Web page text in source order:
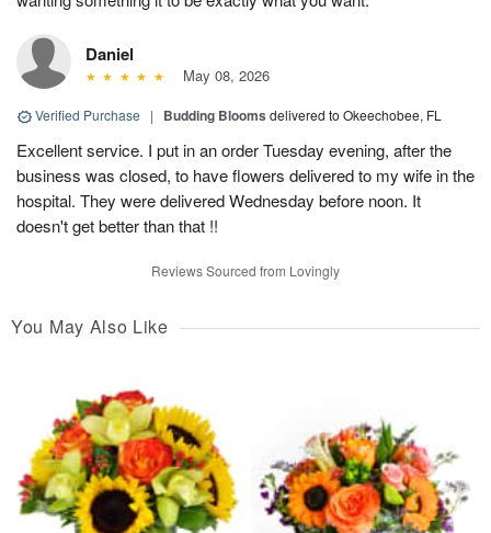
Daniel
May 08, 2026
Verified Purchase | Budding Blooms delivered to Okeechobee, FL
Excellent service. I put in an order Tuesday evening, after the
business was closed, to have flowers delivered to my wife in the
hospital. They were delivered Wednesday before noon. It
doesn't get better than that !!
Reviews Sourced from Lovingly
You May Also Like